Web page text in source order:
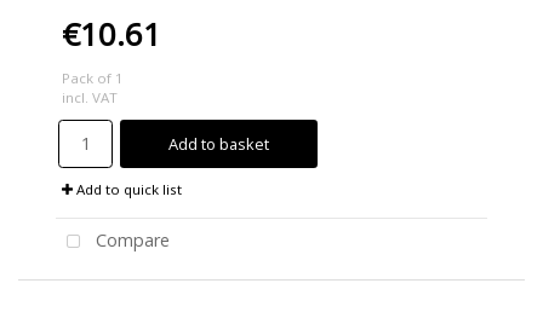
€10.61
Pack of 1
incl. VAT
Add to basket
Add to quick list
Compare